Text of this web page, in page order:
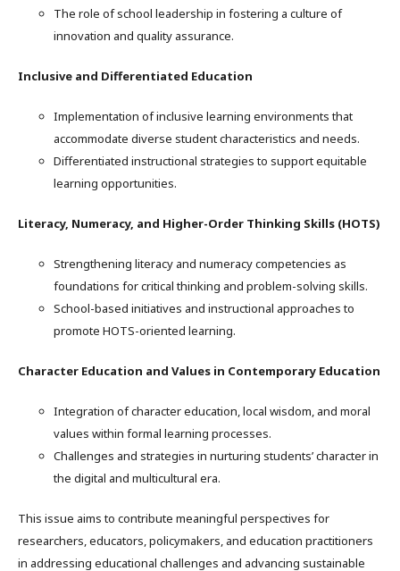
The role of school leadership in fostering a culture of
innovation and quality assurance.
Inclusive and Differentiated Education
Implementation of inclusive learning environments that
accommodate diverse student characteristics and needs.
Differentiated instructional strategies to support equitable
learning opportunities.
Literacy, Numeracy, and Higher-Order Thinking Skills (HOTS)
Strengthening literacy and numeracy competencies as
foundations for critical thinking and problem-solving skills.
School-based initiatives and instructional approaches to
promote HOTS-oriented learning.
Character Education and Values in Contemporary Education
Integration of character education, local wisdom, and moral
values within formal learning processes.
Challenges and strategies in nurturing students’ character in
the digital and multicultural era.
This issue aims to contribute meaningful perspectives for
researchers, educators, policymakers, and education practitioners
in addressing educational challenges and advancing sustainable